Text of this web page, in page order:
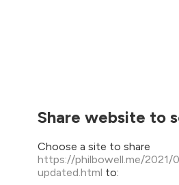
Share website to
Choose a site to share
https://philbowell.me/
updated.html to: